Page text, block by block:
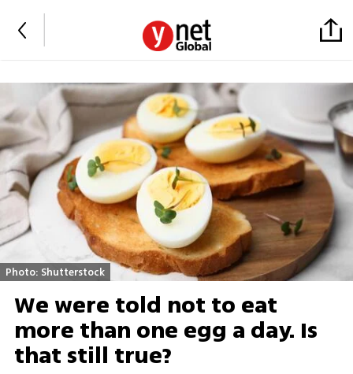
Photo: Shutterstock
We were told not to eat
more than one egg a day. Is
that still true?